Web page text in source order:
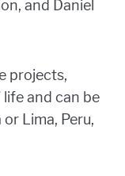
and Daniel
projects,
life and can be
Lima, Peru,